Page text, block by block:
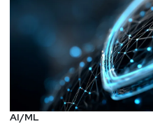
Hosts
Matt
BenCarr
AI/ML